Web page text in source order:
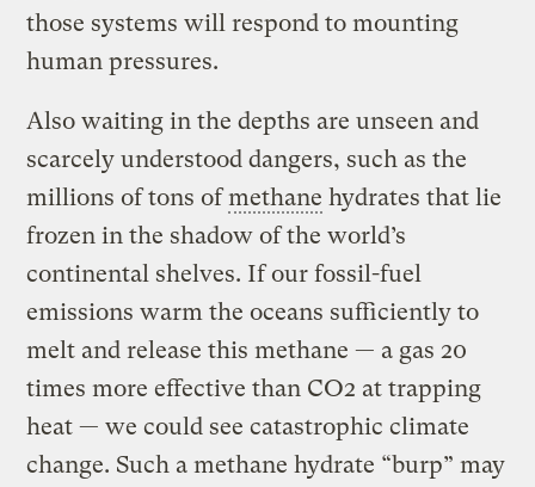
those systems will respond to mounting
human pressures.
Also waiting in the depths are unseen and
scarcely understood dangers, such as the
millions of tons ofmethane hydrates that lie
frozen in the shadow of the world’s
continental shelves. If our fossil-fuel
emissions warm the oceans sufficiently to
melt and release this methane — a gas 20
times more effective than CO2 at trapping
heat — we could see catastrophic climate
change. Such a methane hydrate “burp” may